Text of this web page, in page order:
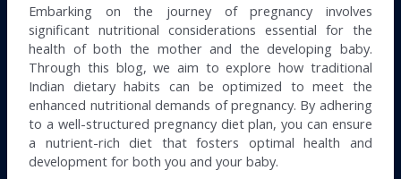
Embarking on the journey of pregnancy involves
significant nutritional considerations essential for the
health of both the mother and the developing baby.
Through this blog, we aim to explore how traditional
Indian dietary habits can be optimized to meet the
enhanced nutritional demands of pregnancy. By adhering
to a well-structured pregnancy diet plan, you can ensure
a nutrient-rich diet that fosters optimal health and
development for both you and your baby.